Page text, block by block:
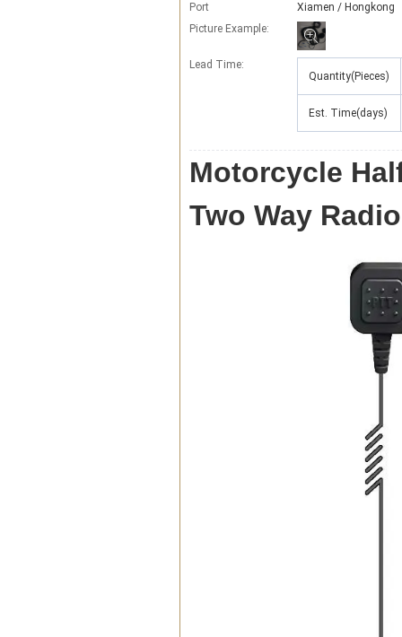
Port
Xiamen / Hongkong
Picture Example:
Lead Time:
Quantity(Pieces)
Est. Time(days)
Motorcycle
Two Way